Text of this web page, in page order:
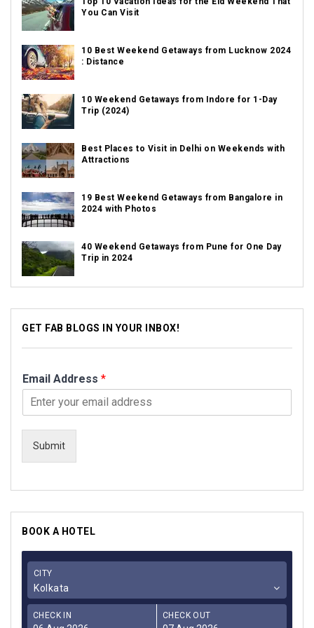
You Can Visit
10 Best Weekend Getaways from Lucknow 2024
: Distance
10 Weekend Getaways from Indore for 1-Day
Trip (2024)
Best Places to Visit in Delhi on Weekends with
Attractions
19 Best Weekend Getaways from Bangalore in
2024 with Photos
40 Weekend Getaways from Pune for One Day
Trip in 2024
GET FAB BLOGS IN YOUR INBOX!
Email Address *
Submit
BOOK A HOTEL
CITY
Kolkata
CHECK IN CHECK OUT